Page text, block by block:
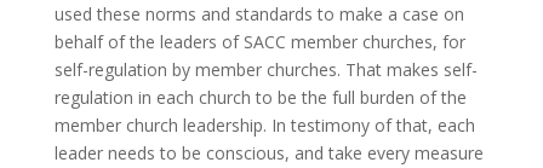
used these norms and standards to make a case on
behalf of the leaders of SACC member churches, for
self-regulation by member churches. That makes self-
regulation in each church to be the full burden of the
member church leadership. In testimony of that, each
leader needs to be conscious, and take every measure